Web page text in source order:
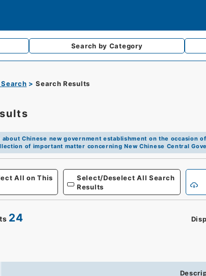
Search by Category
Search Results
about Chinese new government establishment on the occasion
of important matter concerning New Chinese Central
All on This
Select/Deselect All Search
Results
24